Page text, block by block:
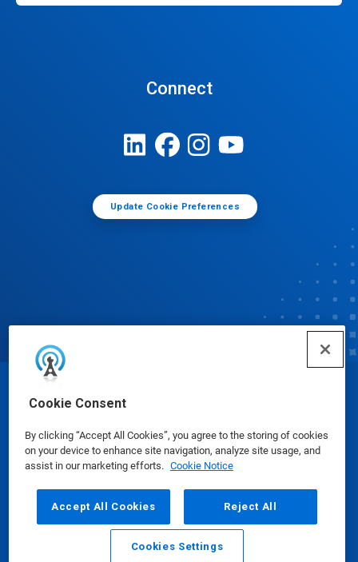
Cookie Consent
By clicking “Accept All Cookies”, you agree to the storing of cookies
on your device to enhance site navigation, analyze site usage, and
assist in our marketing efforts. Cookie Notice
Accept All Cookies Reject All
Cookies Settings
Connect
Update Cookie Preferences
© Ecolab Inc. 2025
Safety Data Sheets|Privacy Policy|Terms of Use